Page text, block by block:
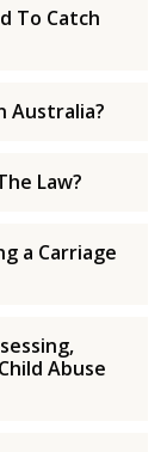
To Catch
Australia?
Law?
a Carriage
Abuse